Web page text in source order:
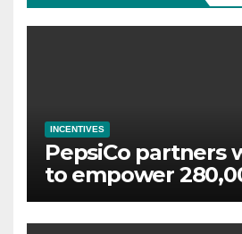
INCENTIVES
PepsiCo partners
to empower
employees
wellbeing